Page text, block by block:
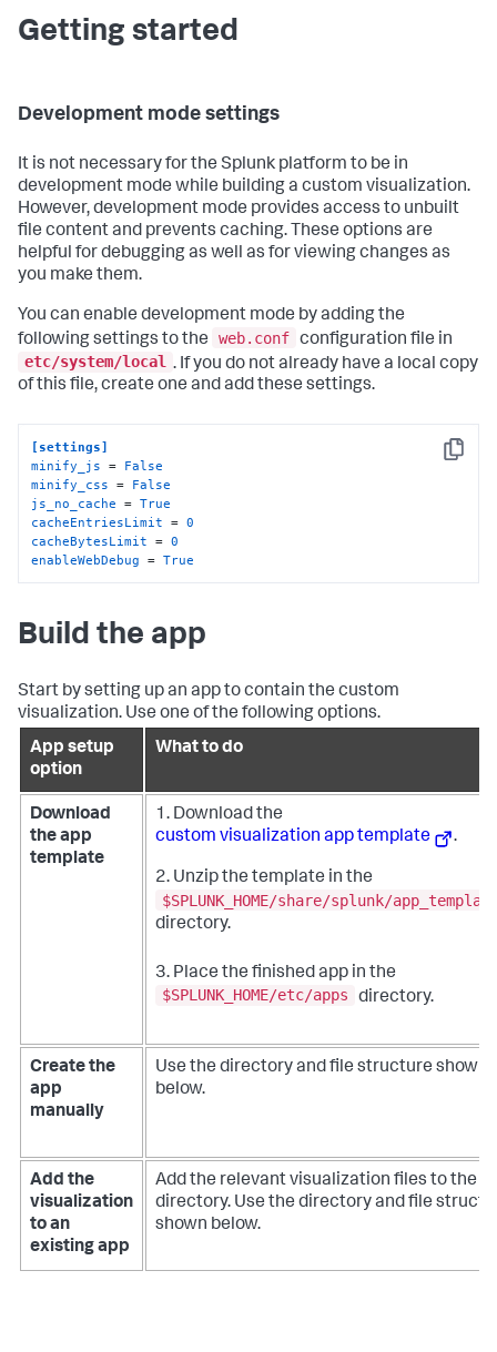
Getting started
Development mode settings
It is not necessary for the Splunk platform to be in
development mode while building a custom visualization.
However, development mode provides access to unbuilt
file content and prevents caching. These options are
helpful for debugging as well as for viewing changes as
you make them.
You can enable development mode by adding the
following settings to the
web.conf configuration file in
etc/system/local . If you do not already have a local copy
of this file, create one and add these settings.
Copy
[settings]
minify_js = False
minify_css = False
js_no_cache = True
cacheEntriesLimit = 0
cacheBytesLimit = 0
enableWebDebug = True
Build the app
Start by setting up an app to contain the custom
visualization. Use one of the following options.
App setup
option
What to do
Download
the app
template
1. Download the
custom visualization app template
.
2. Unzip the template in the
$SPLUNK_HOME/share/splunk/
directory.
3. Place the finished app in the
$SPLUNK_HOME/etc/apps
directory.
Create the
app
manually
Use the directory and file structure shown
below.
Add the
visualization
to an
existing app
Add the relevant visualization files to the
directory. Use the directory and file
shown below.